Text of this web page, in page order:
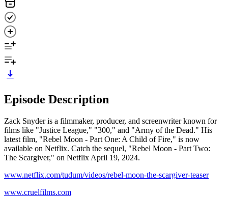
Episode Description
Zack Snyder is a filmmaker, producer, and screenwriter known for
films like "Justice League," "300," and "Army of the Dead." His
latest film, "Rebel Moon - Part One: A Child of Fire," is now
available on Netflix. Catch the sequel, "Rebel Moon - Part Two:
The Scargiver," on Netflix April 19, 2024.
www.netflix.com/tudum/videos/rebel-moon-the-scargiver-teaser
www.cruelfilms.com